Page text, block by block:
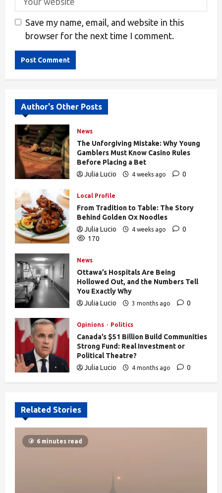
Save my name, email, and website in this
browser for the next time I comment.
Author's Other Posts
News
The Unforgiving Mistake: Why Young
Gamblers Must Know Casino Rules
Before Placing a Bet
Julia Lucio
4 weeks ago
0
Local Profile
From Tradition to Table: The Story
Behind Golden Ox Noodles
Julia Lucio
4 weeks ago
0
170
News
Ottawa’s Hospitals Are Being
Hollowed Out, and the Numbers Tell
You Exactly Why
Julia Lucio
3 months ago
0
Opinions Politics
Canada’s $51 Billion Build Communities
Strong Fund: Real Investment or
Political Theatre?
Julia Lucio
4 months ago
0
Related Stories
6 minutes read